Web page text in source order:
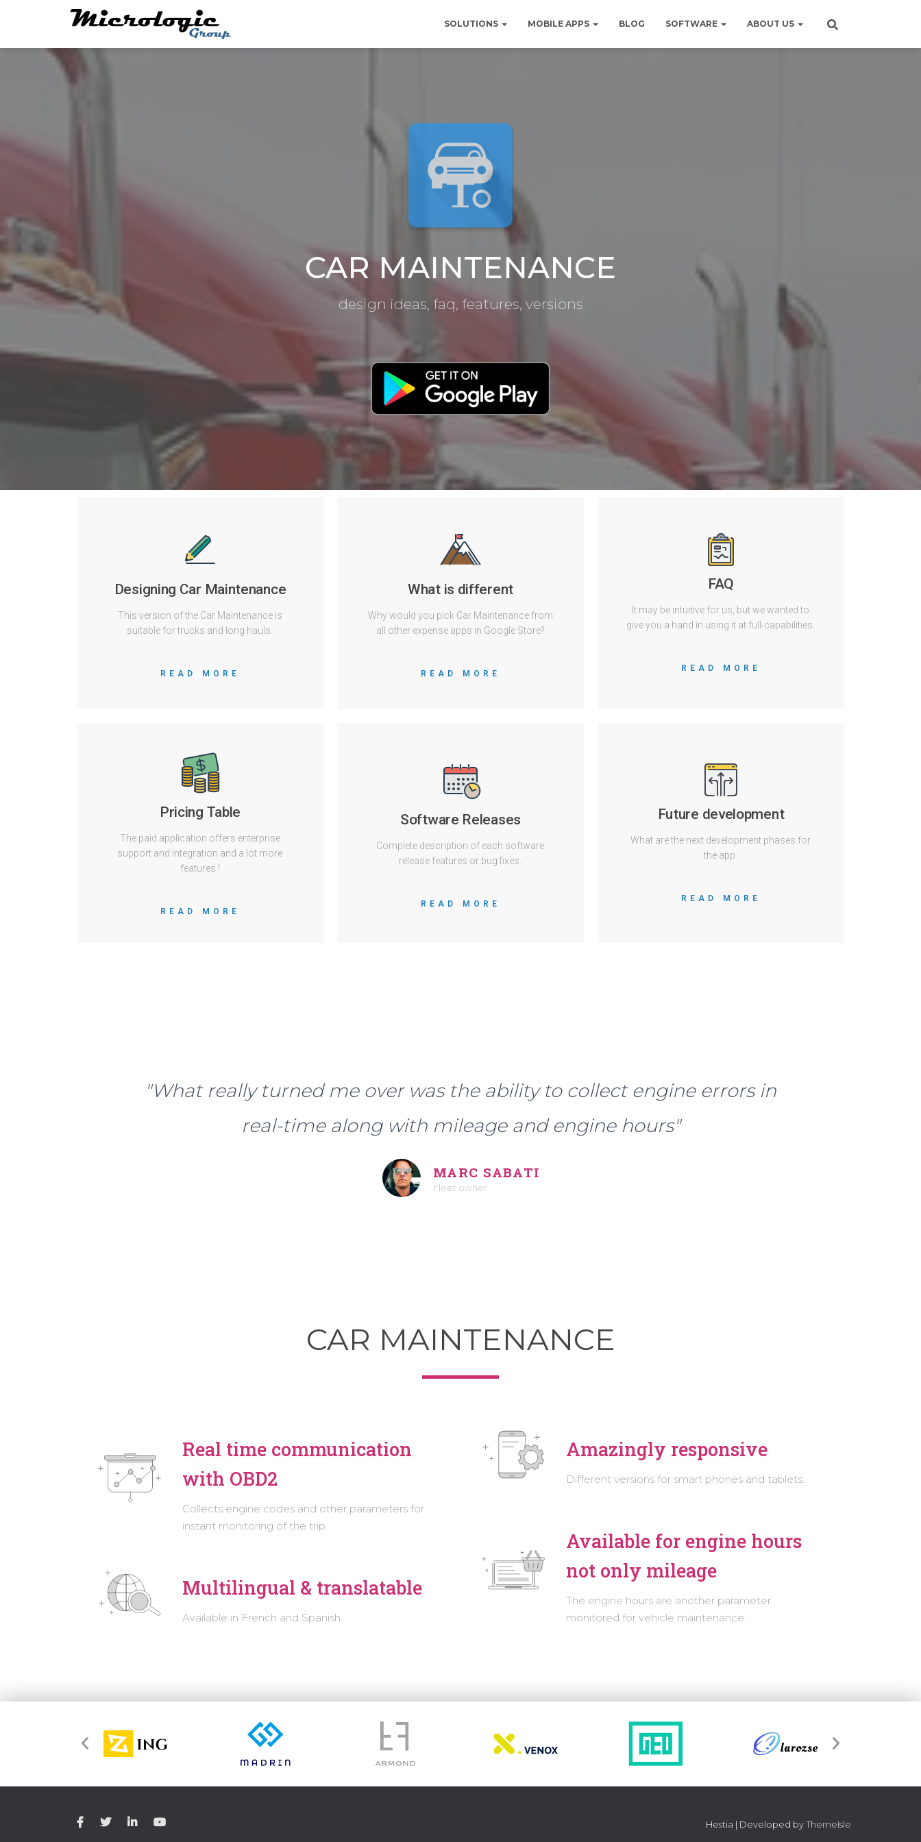
SOLUTIONS MOBILE APPS BLOG SOFTWARE ABOUT US
CAR MAINTENANCE
design ideas, faq, features, versions
Designing Car Maintenance
This version of the Car Maintenance is
suitable for trucks and long hauls.
READ MORE
What is different
Why would you pick Car Maintenance from
all other expense apps in Google Store?
READ MORE
FAQ
It may be intuitive for us, but we wanted to
give you a hand in using it at full-capabilities.
READ MORE
Pricing Table
The paid application offers enterprise
support and integration and a lot more
features !
READ MORE
Software Releases
Complete description of each software
release features or bug fixes.
READ MORE
Future development
What are the next development phases for
the app.
READ MORE
"What really turned me over was the ability to collect engine errors in
real-time along with mileage and engine hours"
MARC SABATI
Fleet owner
CAR MAINTENANCE
Real time communication
with OBD2
Collects engine codes and other parameters for
instant monitoring of the trip.
Multilingual & translatable
Available in French and Spanish.
Amazingly responsive
Different versions for smart phones and tablets.
Available for engine hours
not only mileage
The engine hours are another parameter
monitored for vehicle maintenance.
Hestia | Developed byThemeIsle